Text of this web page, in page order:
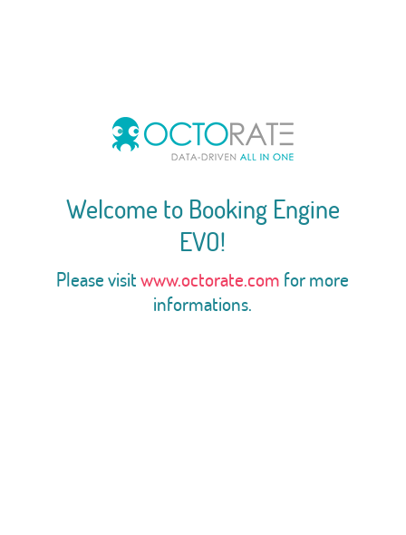
Welcome to Booking Engine
EVO!
Please visitwww.octorate.com for more
informations.